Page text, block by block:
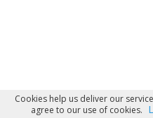
Cookies help us deliver our
agree to our use of cookies.